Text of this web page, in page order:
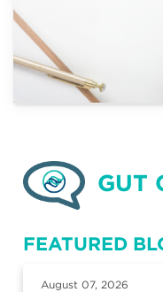
GUT
FEATURED
August 07, 2026